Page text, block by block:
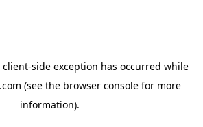
client-side exception has occurred while
(see the browser console for more
information).